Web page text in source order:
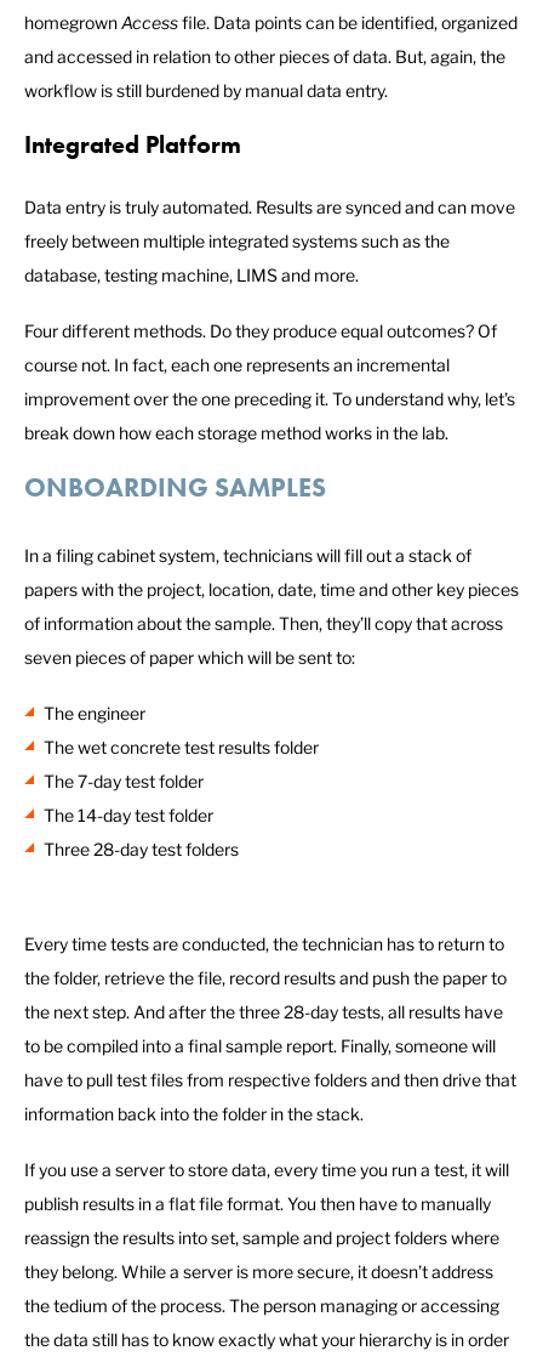
homegrownAccessfile. Data points can be identified, organized
and accessed in relation to other pieces of data. But, again, the
workflow is still burdened by manual data entry.
Integrated Platform
Data entry is truly automated. Results are synced and can move
freely between multiple integrated systems such as the
database, testing machine, LIMS and more.
Four different methods. Do they produce equal outcomes? Of
course not. In fact, each one represents an incremental
improvement over the one preceding it. To understand why, let’s
break down how each storage method works in the lab.
ONBOARDING SAMPLES
In a filing cabinet system, technicians will fill out a stack of
papers with the project, location, date, time and other key pieces
of information about the sample. Then, they’ll copy that across
seven pieces of paper which will be sent to:
The engineer
The wet concrete test results folder
The 7-day test folder
The 14-day test folder
Three 28-day test folders
Every time tests are conducted, the technician has to return to
the folder, retrieve the file, record results and push the paper to
the next step. And after the three 28-day tests, all results have
to be compiled into a final sample report. Finally, someone will
have to pull test files from respective folders and then drive that
information back into the folder in the stack.
If you use a server to store data, every time you run a test, it will
publish results in a flat file format. You then have to manually
reassign the results into set, sample and project folders where
they belong. While a server is more secure, it doesn’t address
the tedium of the process. The person managing or accessing
the data still has to know exactly what your hierarchy is in order